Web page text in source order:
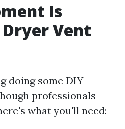
Is
Vent
doing some DIY
professionals
what you'll need: